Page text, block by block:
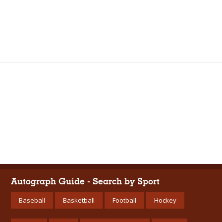
Autograph Guide - Search by Sport
Baseball Basketball Football Hockey